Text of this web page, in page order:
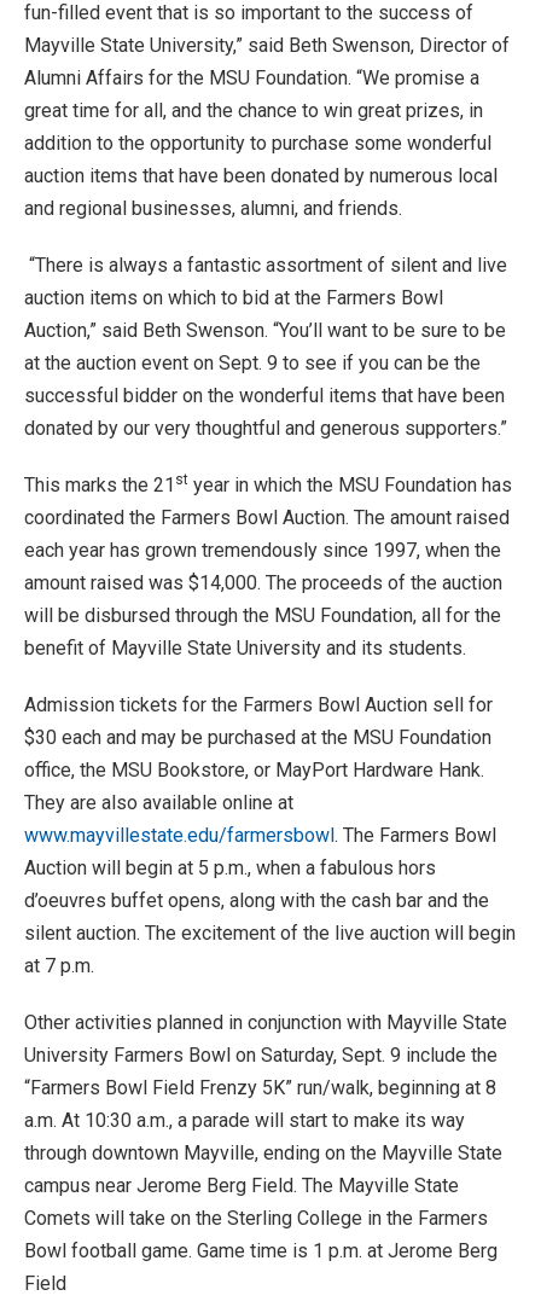
fun-filled event that is so important to the success of
Mayville State University,” said Beth Swenson, Director of
Alumni Affairs for the MSU Foundation. “We promise a
great time for all, and the chance to win great prizes, in
addition to the opportunity to purchase some wonderful
auction items that have been donated by numerous local
and regional businesses, alumni, and friends.
“There is always a fantastic assortment of silent and live
auction items on which to bid at the Farmers Bowl
Auction,” said Beth Swenson. “You’ll want to be sure to be
at the auction event on Sept. 9 to see if you can be the
successful bidder on the wonderful items that have been
donated by our very thoughtful and generous supporters.”
This marks the 21 st year in which the MSU Foundation has
coordinated the Farmers Bowl Auction. The amount raised
each year has grown tremendously since 1997, when the
amount raised was $14,000. The proceeds of the auction
will be disbursed through the MSU Foundation, all for the
benefit of Mayville State University and its students.
Admission tickets for the Farmers Bowl Auction sell for
$30 each and may be purchased at the MSU Foundation
office, the MSU Bookstore, or MayPort Hardware Hank.
They are also available online at
www.mayvillestate.edu/farmersbowl. The Farmers Bowl
Auction will begin at 5 p.m., when a fabulous hors
d’oeuvres buffet opens, along with the cash bar and the
silent auction. The excitement of the live auction will begin
at 7 p.m.
Other activities planned in conjunction with Mayville State
University Farmers Bowl on Saturday, Sept. 9 include the
“Farmers Bowl Field Frenzy 5K” run/walk, beginning at 8
a.m. At 10:30 a.m., a parade will start to make its way
through downtown Mayville, ending on the Mayville State
campus near Jerome Berg Field. The Mayville State
Comets will take on the Sterling College in the Farmers
Bowl football game. Game time is 1 p.m. at Jerome Berg
Field